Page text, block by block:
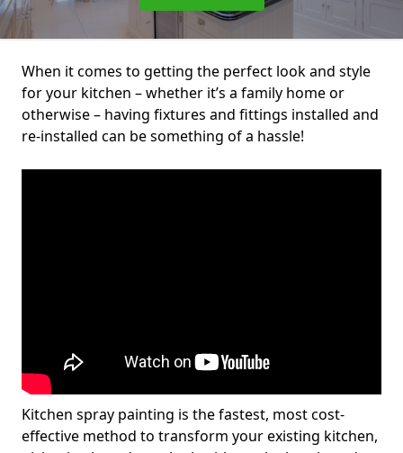
When it comes to getting the perfect look and style
for your kitchen – whether it’s a family home or
otherwise – having fixtures and fittings installed and
re-installed can be something of a hassle!
Kitchen spray painting is the fastest, most cost-
effective method to transform your existing kitchen,